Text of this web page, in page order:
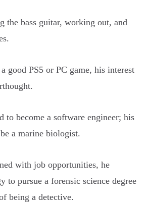
the bass guitar, working out, and
good PS5 or PC game, his interest
to become a software engineer; his
a marine biologist.
with job opportunities, he
to pursue a forensic science degree
being a detective.